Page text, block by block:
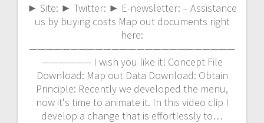
► Site: ► Twitter: ► E-newsletter: – Assistance
us by buying costs Map out documents right
here:
—————————————————————————
—————— I wish you like it! Concept File
Download: Map out Data Download: Obtain
Principle: Recently we developed the menu,
now it's time to animate it. In this video clip I
develop a change that is effortlessly to…